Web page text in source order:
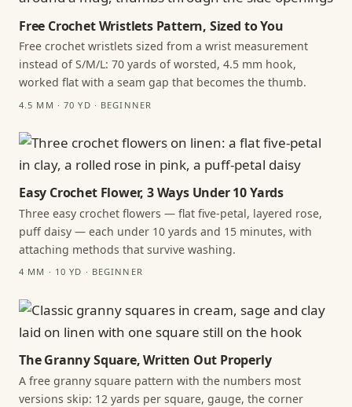
Free Crochet Wristlets Pattern, Sized to You
Free crochet wristlets sized from a wrist measurement
instead of S/M/L: 70 yards of worsted, 4.5 mm hook,
worked flat with a seam gap that becomes the thumb.
4.5 MM · 70 YD · BEGINNER
Easy Crochet Flower, 3 Ways Under 10 Yards
Three easy crochet flowers — flat five-petal, layered rose,
puff daisy — each under 10 yards and 15 minutes, with
attaching methods that survive washing.
4 MM · 10 YD · BEGINNER
The Granny Square, Written Out Properly
A free granny square pattern with the numbers most
versions skip: 12 yards per square, gauge, the corner